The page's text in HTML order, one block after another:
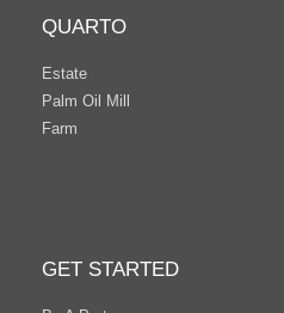
QUARTO
Estate
Palm Oil Mill
Farm
GET STARTED